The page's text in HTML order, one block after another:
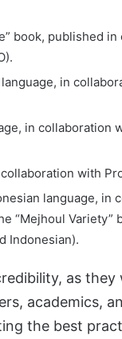
book, published
in
in collaboration
with
language, in
“Mejhoul Variety”
Indonesian).
as
academics,
the best